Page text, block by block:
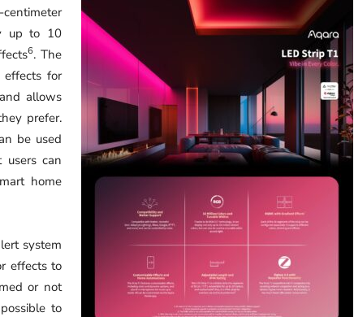
up to 10
6. The
effects for
allows
prefer.
be used
users can
home
system
effects to
or not
to